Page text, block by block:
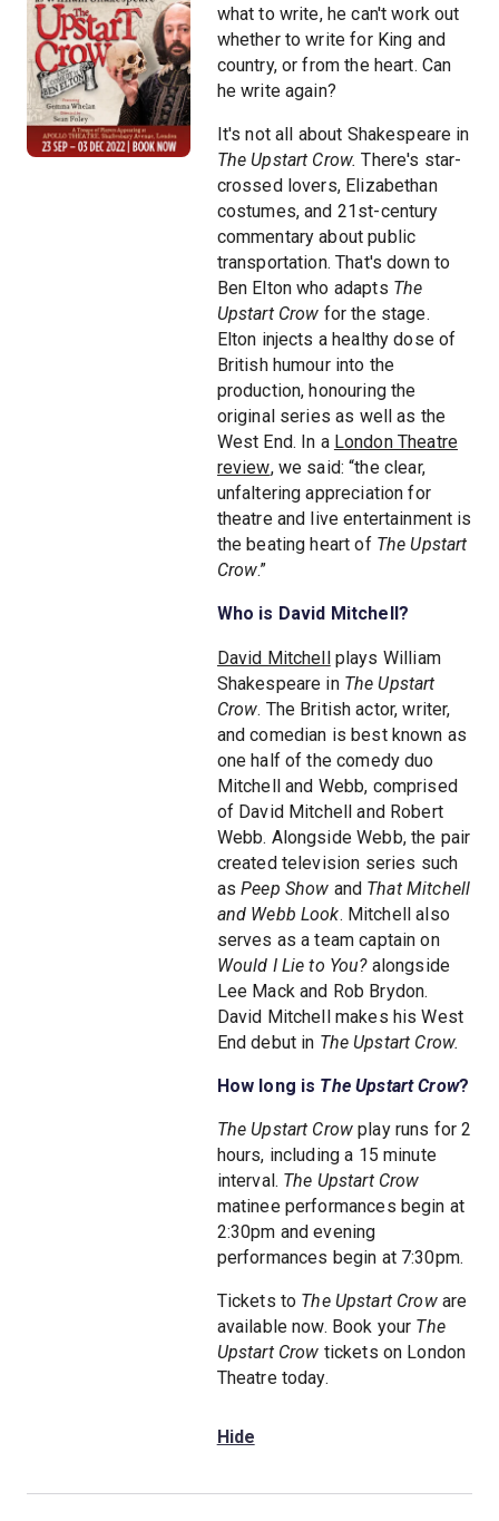
what to write, he can't work out
whether to write for King and
country, or from the heart. Can
he write again?
It's not all about Shakespeare in
The Upstart Crow. There's star-
crossed lovers, Elizabethan
costumes, and 21st-century
commentary about public
transportation. That's down to
Ben Elton who adapts The
Upstart Crow for the stage.
Elton injects a healthy dose of
British humour into the
production, honouring the
original series as well as the
West End. In a London Theatre
review, we said: “the clear,
unfaltering appreciation for
theatre and live entertainment is
the beating heart of The Upstart
Crow.”
Who is David Mitchell?
David Mitchellplays William
Shakespeare in The Upstart
Crow. The British actor, writer,
and comedian is best known as
one half of the comedy duo
Mitchell and Webb, comprised
of David Mitchell and Robert
Webb. Alongside Webb, the pair
created television series such
asPeep Show and That Mitchell
and Webb Look. Mitchell also
serves as a team captain on
Would I Lie to You?alongside
Lee Mack and Rob Brydon.
David Mitchell makes his West
End debut in The Upstart Crow.
How long is The Upstart Crow?
The Upstart Crow play runs for 2
hours, including a 15 minute
interval. The Upstart Crow
matinee performances begin at
2:30pm and evening
performances begin at 7:30pm.
Tickets to The Upstart Croware
available now. Book your The
Upstart Crow tickets on London
Theatre today.
Hide